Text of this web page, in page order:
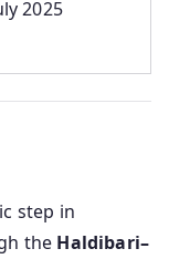
2025
step in
the Haldibari–